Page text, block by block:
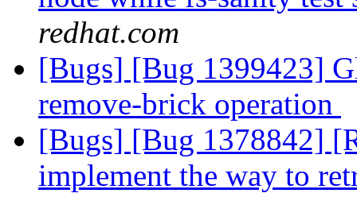
redhat.com
[Bugs] [Bug 1399423]
remove-brick operation
[Bugs] [Bug 1378842]
implement the way to